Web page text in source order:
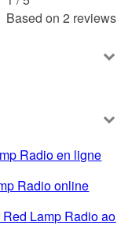
Based on 2 reviews
Radio en ligne
Radio online
Lamp Radio ao